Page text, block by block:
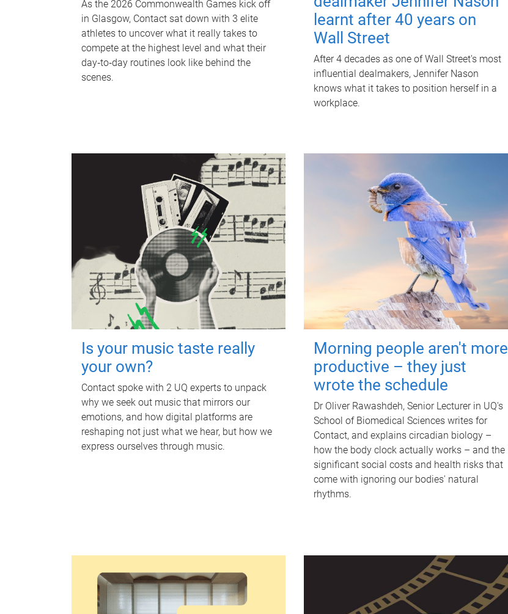
As the 2026 Commonwealth Games kick off
in Glasgow, Contact sat down with 3 elite
athletes to uncover what it really takes to
compete at the highest level and what their
day‑to‑day routines look like behind the
scenes.
learnt after 40 years on
Wall Street
After 4 decades as one of Wall Street's most
influential dealmakers, Jennifer Nason
knows what it takes to position herself in a
workplace.
Is your music taste really
your own?
Contact spoke with 2 UQ experts to unpack
why we seek out music that mirrors our
emotions, and how digital platforms are
reshaping not just what we hear, but how we
express ourselves through music.
Morning people aren't more
productive – they just
wrote the schedule
Dr Oliver Rawashdeh, Senior Lecturer in UQ's
School of Biomedical Sciences writes for
Contact, and explains circadian biology –
how the body clock actually works – and the
significant social costs and health risks that
come with ignoring our bodies' natural
rhythms.